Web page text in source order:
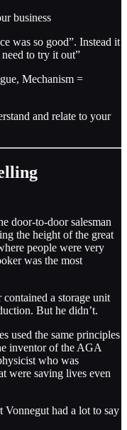
business
was so good”. Instead it
to try it out”
Mechanism =
and relate to your
door-to-door salesman
the height of the great
people were very
was the most
a storage unit
But he didn’t.
used the same principles
inventor of the AGA
who was
were saving lives even
Vonnegut had a lot to say